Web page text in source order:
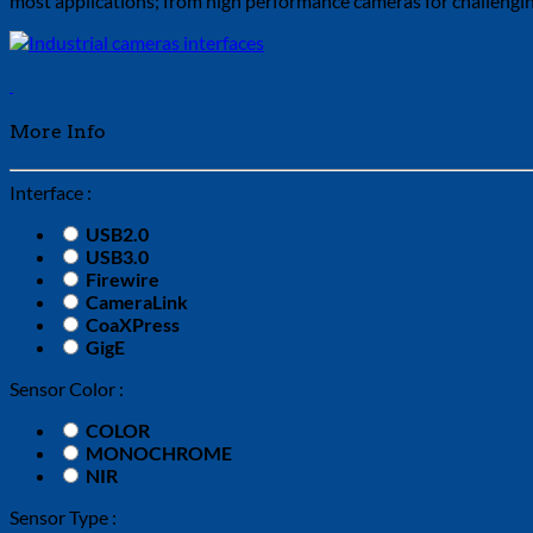
More Info
Interface :
USB2.0
USB3.0
Firewire
CameraLink
CoaXPress
GigE
Sensor Color :
COLOR
MONOCHROME
NIR
Sensor Type :